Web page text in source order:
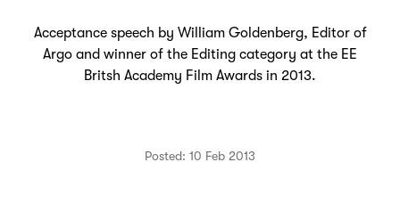
Acceptance speech by William Goldenberg, Editor of
Argo and winner of the Editing category at the EE
Britsh Academy Film Awards in 2013.
Posted: 10 Feb 2013